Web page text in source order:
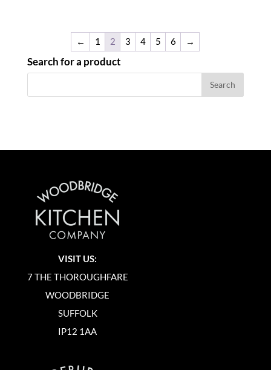
← 1 2 3 4 5 6 →
Search for a product
VISIT US:
7 THE THOROUGHFARE
WOODBRIDGE
SUFFOLK
IP12 1AA